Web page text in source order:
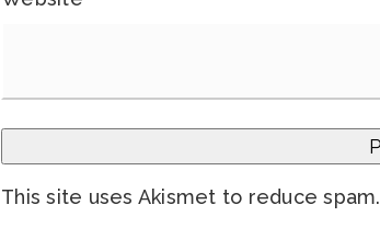
This site uses Akismet to reduce spam.